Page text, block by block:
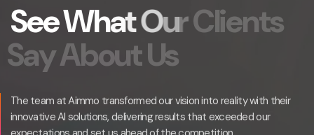
SeeWhatOurClients
SayAboutUs
The team at Aimmo transformed our vision into reality with their
innovative AI solutions, delivering results that exceeded our